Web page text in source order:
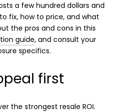
a few hundred dollars and
fix, how to price, and what
the pros and cons in this
guide, and consult your
specifics.
first
the strongest resale ROI.